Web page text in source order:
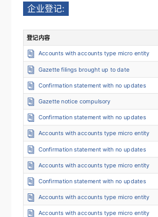
企业登记:
登记内容
Accounts with accounts type micro entity
Gazette filings brought up to date
Confirmation statement with no updates
Gazette notice compulsory
Confirmation statement with no updates
Accounts with accounts type micro entity
Confirmation statement with no updates
Accounts with accounts type micro entity
Confirmation statement with no updates
Accounts with accounts type micro entity
Accounts with accounts type micro entity